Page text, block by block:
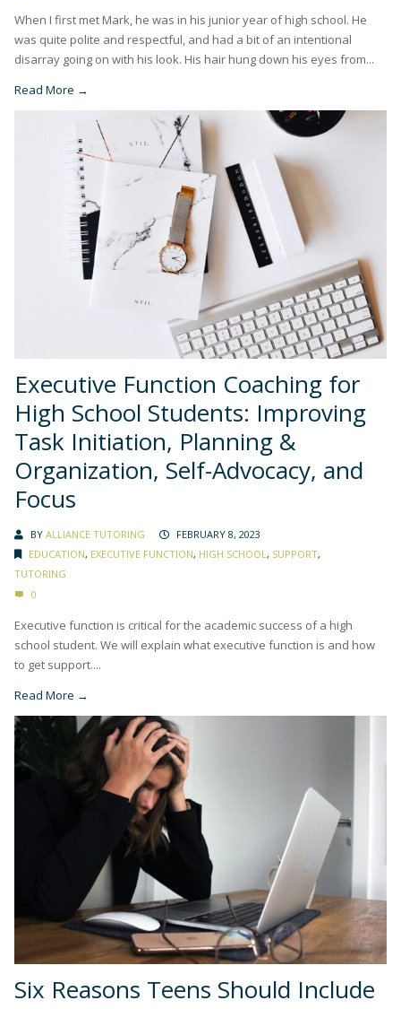
When I first met Mark, he was in his junior year of high school. He
was quite polite and respectful, and had a bit of an intentional
disarray going on with his look. His hair hung down his eyes from...
Read More →
Executive Function Coaching for
High School Students: Improving
Task Initiation, Planning &
Organization, Self-Advocacy, and
Focus
BY ALLIANCE TUTORING
FEBRUARY 8, 2023
EDUCATION, EXECUTIVE FUNCTION, HIGH SCHOOL , SUPPORT,
TUTORING
0
Executive function is critical for the academic success of a high
school student. We will explain what executive function is and how
to get support....
Read More →
Six Reasons Teens Should Include